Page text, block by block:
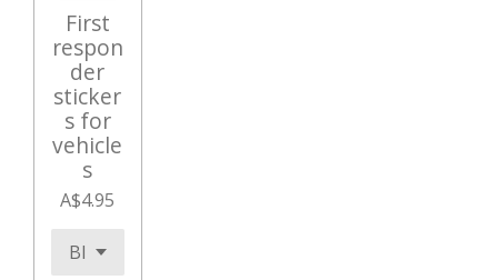
First
respon
der
sticker
s for
vehicle
s
A$4.95